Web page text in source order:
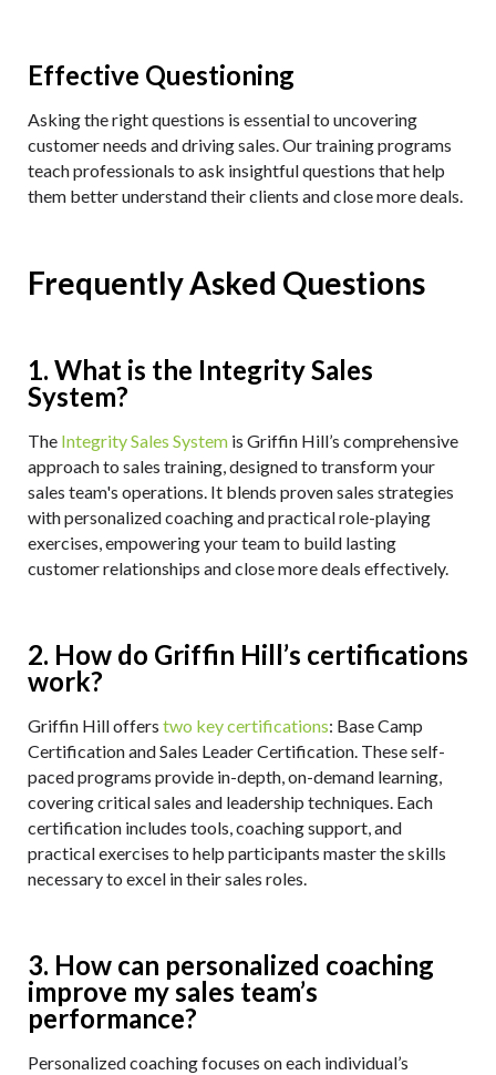
Effective Questioning
Asking the right questions is essential to uncovering
customer needs and driving sales. Our training programs
teach professionals to ask insightful questions that help
them better understand their clients and close more deals.
Frequently Asked Questions
1. What is the Integrity Sales
System?
The Integrity Sales System is Griffin Hill’s comprehensive
approach to sales training, designed to transform your
sales team's operations. It blends proven sales strategies
with personalized coaching and practical role-playing
exercises, empowering your team to build lasting
customer relationships and close more deals effectively.
2. How do Griffin Hill’s certifications
work?
Griffin Hill offers two key certifications: Base Camp
Certification and Sales Leader Certification. These self-
paced programs provide in-depth, on-demand learning,
covering critical sales and leadership techniques. Each
certification includes tools, coaching support, and
practical exercises to help participants master the skills
necessary to excel in their sales roles.
3. How can personalized coaching
improve my sales team’s
performance?
Personalized coaching focuses on each individual’s